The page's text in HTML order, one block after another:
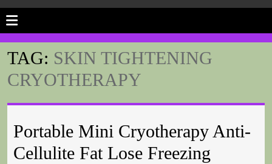
TAG: SKIN TIGHTENING
CRYOTHERAPY
Portable Mini Cryotherapy Anti-
Cellulite Fat Lose Freezing